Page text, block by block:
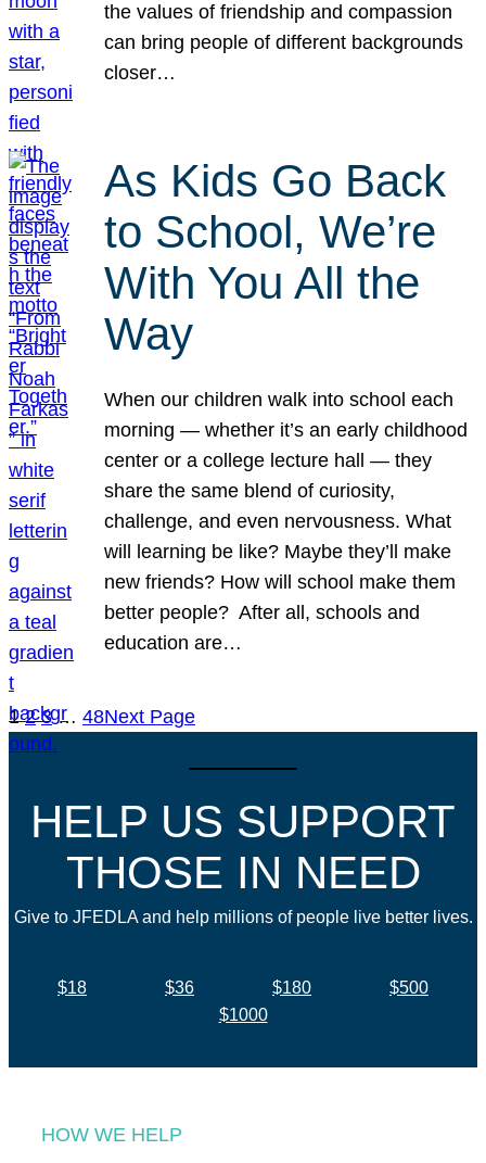
the values of friendship and compassion
can bring people of different backgrounds
closer…
As Kids Go Back
to School, We’re
With You All the
Way
When our children walk into school each
morning — whether it’s an early childhood
center or a college lecture hall — they
share the same blend of curiosity,
challenge, and even nervousness. What
will learning be like? Maybe they’ll make
new friends? How will school make them
better people? After all, schools and
education are…
1 2 3 … 48Next Page
HELP US SUPPORT
THOSE IN NEED
Give to JFEDLA and help millions of people live better lives.
$18 $36 $180
$500
$1000
HOW WE HELP